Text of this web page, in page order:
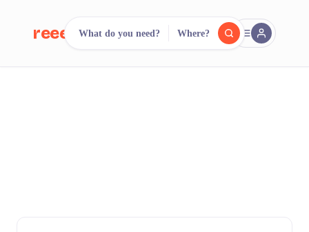
reeent! FR
What do you need? Where?